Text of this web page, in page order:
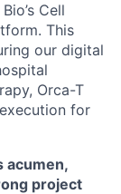
Cell
This
our digital
Orca-T
for
acumen,
project